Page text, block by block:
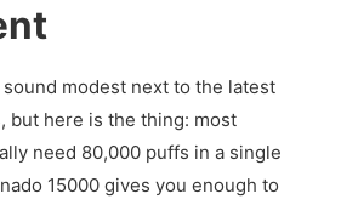
modest next to the latest
but here is the thing: most
need 80,000 puffs in a single
15000 gives you enough to